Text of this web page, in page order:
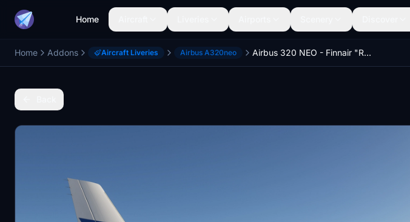
Home
Home Addons Aircraft Liveries Airbus A320neo Airbus 320 NEO - Finnair "Reindeer" - HighRes